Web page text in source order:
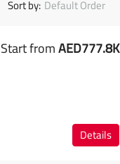
Sort by: Default Order
Start fromAED777.8K
Details